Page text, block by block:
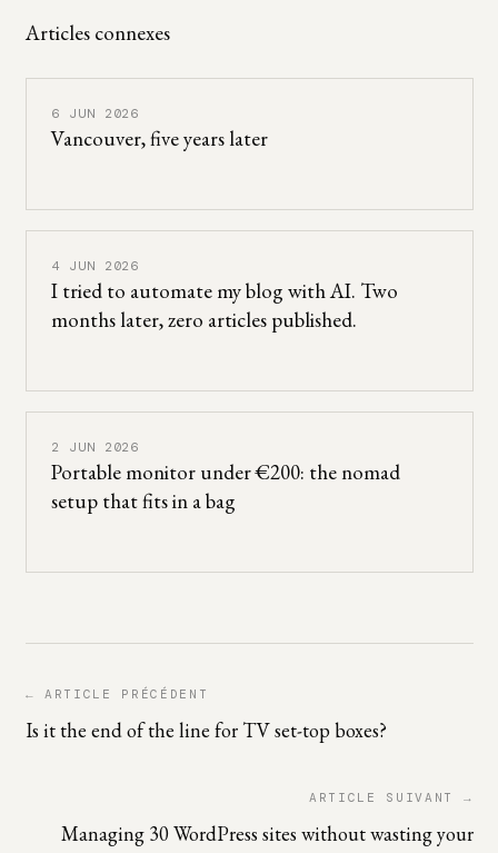
Articles connexes
6 JUN 2026
Vancouver, five years later
4 JUN 2026
I tried to automate my blog with AI. Two
months later, zero articles published.
2 JUN 2026
Portable monitor under €200: the nomad
setup that fits in a bag
← ARTICLE PRÉCÉDENT
Is it the end of the line for TV set-top boxes?
ARTICLE SUIVANT →
Managing 30 WordPress sites without wasting your